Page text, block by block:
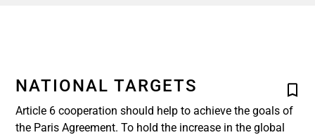
NATIONAL TARGETS
Article 6 cooperation should help to achieve the goals of
the Paris Agreement. To hold the increase in the global